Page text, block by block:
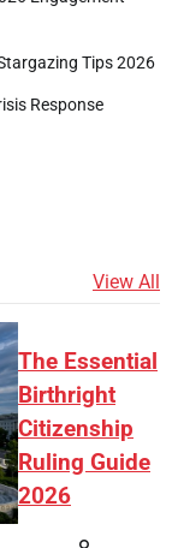
Tips 2026
Response
View All
The Essential
Birthright
Citizenship
Ruling Guide
2026